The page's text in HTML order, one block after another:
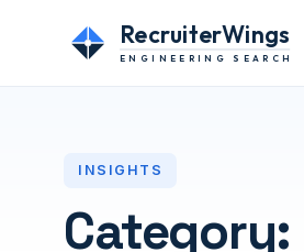
RecruiterWings
ENGINEERING SEARCH
INSIGHTS
Category: